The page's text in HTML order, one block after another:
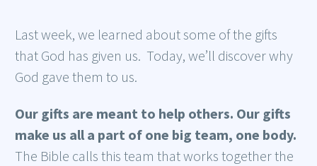
Last week, we learned about some of the gifts
that God has given us. Today, we’ll discover why
God gave them to us.
Our gifts are meant to help others. Our gifts
make us all a part of one big team, one body.
The Bible calls this team that works together the